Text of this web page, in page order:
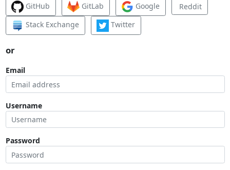
GitHub
GitLab Google
Reddit
Stack Exchange
Twitter
or
Email
Username
Password